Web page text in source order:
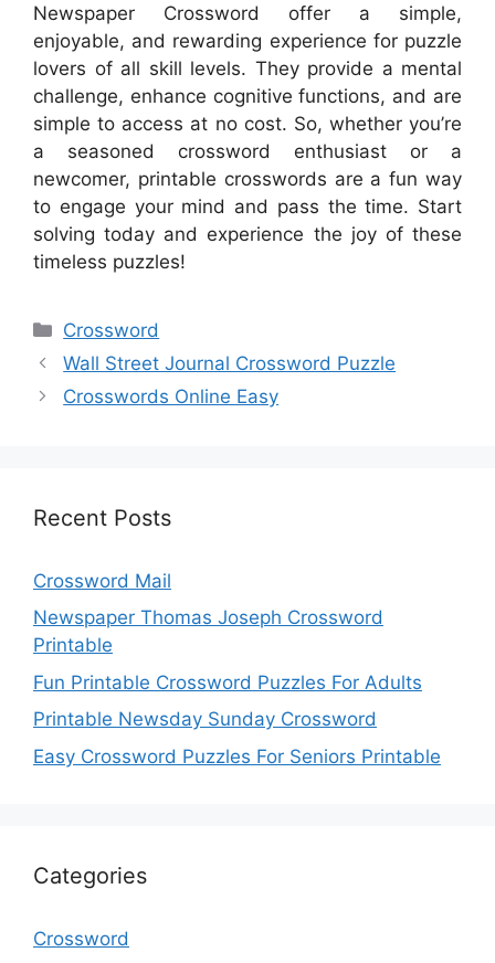
Newspaper Crossword offer a simple,
enjoyable, and rewarding experience for puzzle
lovers of all skill levels. They provide a mental
challenge, enhance cognitive functions, and are
simple to access at no cost. So, whether you’re
a seasoned crossword enthusiast or a
newcomer, printable crosswords are a fun way
to engage your mind and pass the time. Start
solving today and experience the joy of these
timeless puzzles!
Categories
Crossword
Wall Street Journal Crossword Puzzle
Crosswords Online Easy
Recent Posts
Crossword Mail
Newspaper Thomas Joseph Crossword
Printable
Fun Printable Crossword Puzzles For Adults
Printable Newsday Sunday Crossword
Easy Crossword Puzzles For Seniors Printable
Categories
Crossword